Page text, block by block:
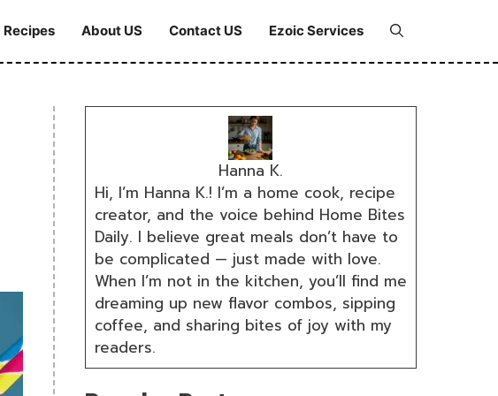
Recipes About US Contact US Ezoic Services
Hanna K.
Hi, I’m Hanna K.! I’m a home cook, recipe
creator, and the voice behind Home Bites
Daily. I believe great meals don’t have to
be complicated — just made with love.
When I’m not in the kitchen, you’ll find me
dreaming up new flavor combos, sipping
coffee, and sharing bites of joy with my
readers.